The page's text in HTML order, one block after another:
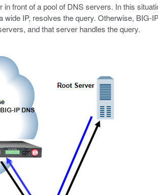
front of a pool of DNS servers. In this
wide IP, resolves the query. Otherwise, BIG-
and that server handles the query.